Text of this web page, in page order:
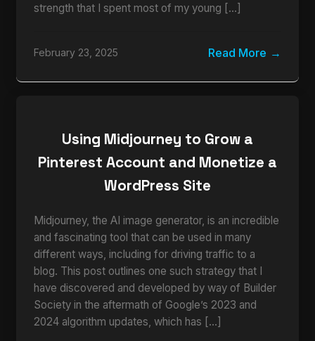
strength that I spent most of my young […]
February 23, 2025 Read More
Using Midjourney to Grow a
Pinterest Account and Monetize a
WordPress Site
Midjourney, the AI image generator, is an incredible
and fascinating tool that can be used in many
different ways, including for driving traffic to a
blog. This post outlines one such strategy that I
have discovered and developed by way of Builder
Society in the aftermath of Google’s 2023 and
2024 algorithm updates, which has […]